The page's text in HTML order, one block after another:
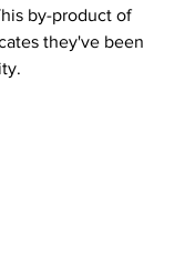
by-product of
they've been